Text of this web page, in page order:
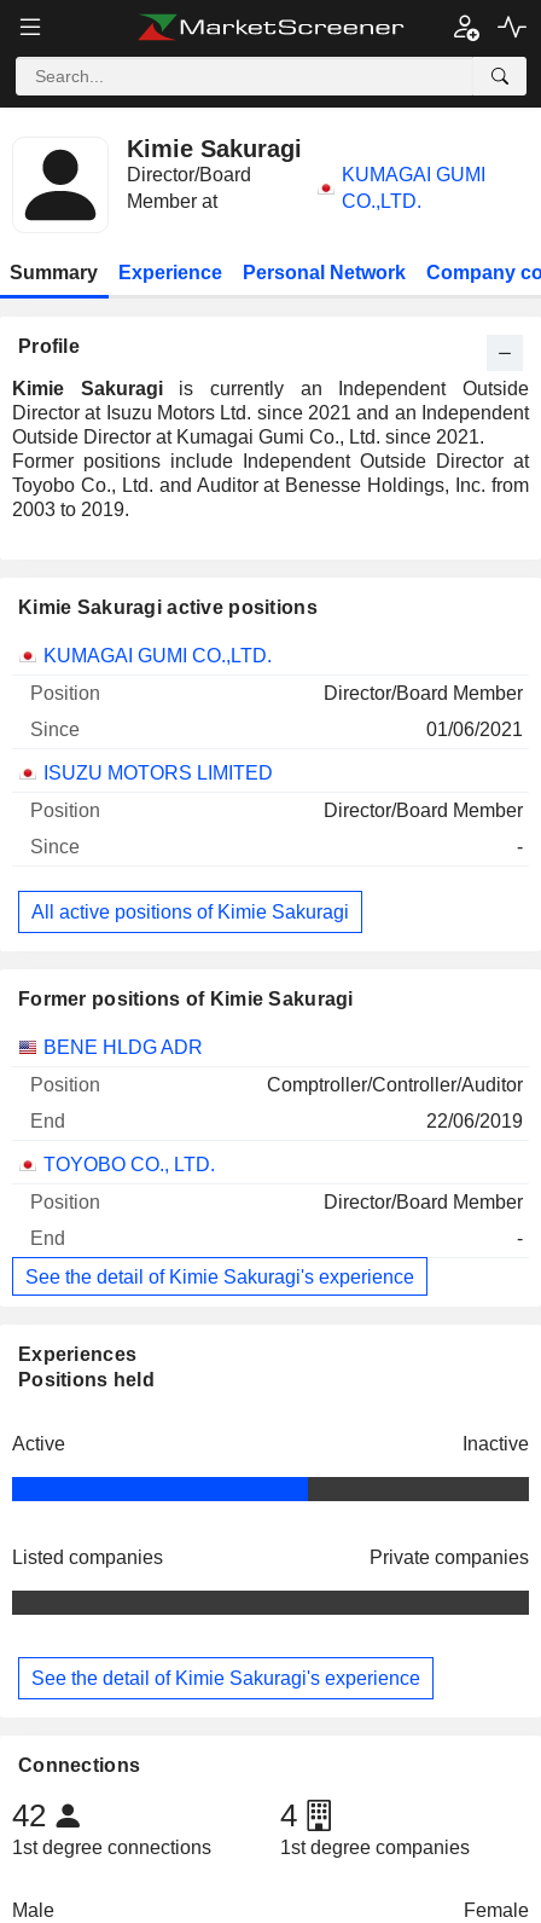
Kimie Sakuragi
Director/Board
Member at
KUMAGAI GUMI
CO.,LTD.
Summary Experience Personal Network Company
Profile
Kimie Sakuragiis currently an Independent Outside
Director at Isuzu Motors Ltd. since 2021 and an Independent
Outside Director at Kumagai Gumi Co., Ltd. since 2021.
Former positions include Independent Outside Director at
Toyobo Co., Ltd. and Auditor at Benesse Holdings, Inc. from
2003 to 2019.
Kimie Sakuragi active positions
Companies Position Start
KUMAGAI GUMI CO.,LTD.
Director/Board Member
01/06/2021
ISUZU MOTORS LIMITED
Director/Board Member
-
All active positions of Kimie Sakuragi
Former positions of Kimie Sakuragi
Companies Position
BENE HLDG ADR
Comptroller/Controller/Auditor
22/06/2019
TOYOBO CO., LTD.
Director/Board Member
-
See the detail of Kimie Sakuragi's experience
Experiences
Positions held
Active Inactive
Listed companies Private companies
See the detail of Kimie Sakuragi's experience
Connections
42
1st degree connections
4
1st degree companies
Male Female